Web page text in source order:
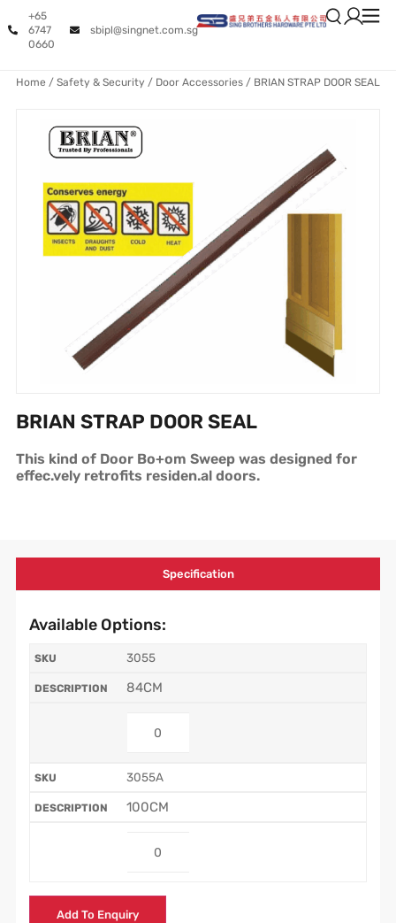
+65
6747
0660
sbipl@singnet.com.sg
Home / Safety & Security / Door Accessories/ BRIAN STRAP DOOR SEAL
BRIAN STRAP DOOR SEAL
This kind of Door Bo+om Sweep was designed for
effec.vely retrofits residen.al doors.
Specification
Available Options:
3055
84CM
3055A
100CM
Add To Enquiry